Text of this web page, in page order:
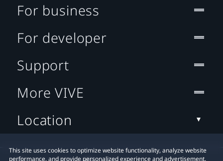
This site uses cookies to optimize website functionality, analyze website
performance, and provide personalized experience and advertisement.
For business
For developer
Support
More VIVE
Location